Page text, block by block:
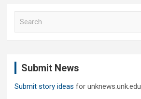
Submit News
Submit story ideas for unknews.unk.edu